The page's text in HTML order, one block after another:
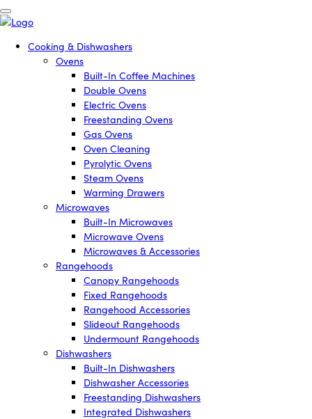
Cooking & Dishwashers
Ovens
Built-In Coffee Machines
Double Ovens
Electric Ovens
Freestanding Ovens
Gas Ovens
Oven Cleaning
Pyrolytic Ovens
Steam Ovens
Warming Drawers
Microwaves
Built-In Microwaves
Microwave Ovens
Microwaves & Accessories
Rangehoods
Canopy Rangehoods
Fixed Rangehoods
Rangehood Accessories
Slideout Rangehoods
Undermount Rangehoods
Dishwashers
Built-In Dishwashers
Dishwasher Accessories
Freestanding Dishwashers
Integrated Dishwashers